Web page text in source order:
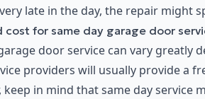
late in the day, the repair might
for same day garage door
door service can vary greatly
providers will usually provide a
keep in mind that same day service